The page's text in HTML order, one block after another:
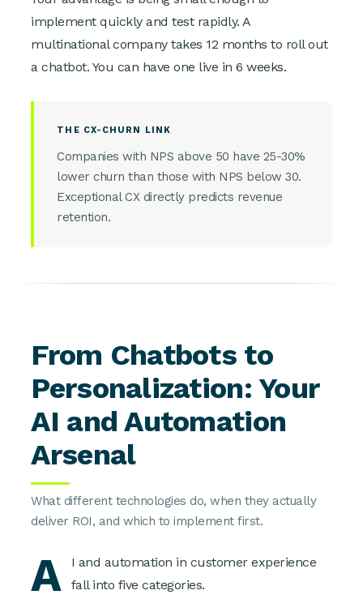
implement quickly and test rapidly. A
multinational company takes 12 months to roll out
a chatbot. You can have one live in 6 weeks.
THE CX-CHURN LINK
Companies with NPS above 50 have 25-30%
lower churn than those with NPS below 30.
Exceptional CX directly predicts revenue
retention.
From Chatbots to
Personalization: Your
AI and Automation
Arsenal
What different technologies do, when they actually
deliver ROI, and which to implement first.
A
I and automation in customer experience
fall into five categories.